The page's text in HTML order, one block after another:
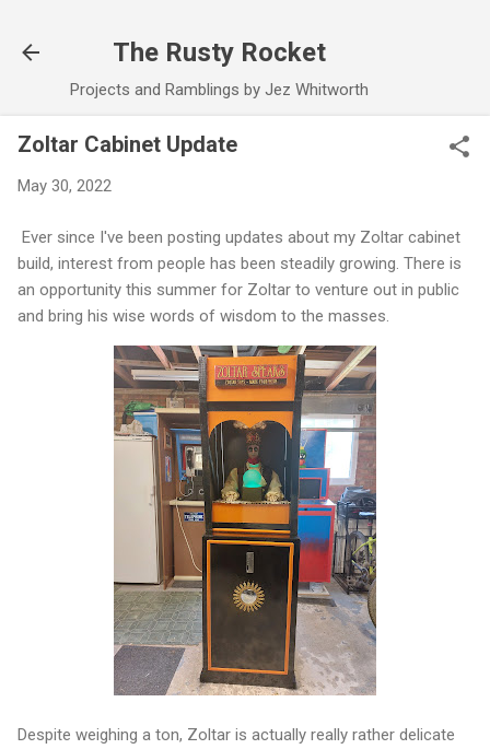
The Rusty Rocket
Projects and Ramblings by Jez Whitworth
Zoltar Cabinet Update
May 30, 2022
Ever since I've been posting updates about my Zoltar cabinet
build, interest from people has been steadily growing. There is
an opportunity this summer for Zoltar to venture out in public
and bring his wise words of wisdom to the masses.
Despite weighing a ton, Zoltar is actually really rather delicate